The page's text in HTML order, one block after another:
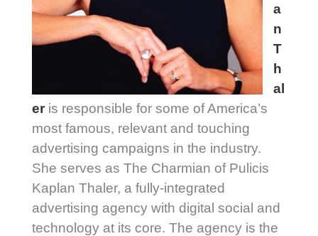
a
n
T
h
al
er is responsible for some of America’s
most famous, relevant and touching
advertising campaigns in the industry.
She serves as The Charmian of Pulicis
Kaplan Thaler, a fully-integrated
advertising agency with digital social and
technology at its core. The agency is the